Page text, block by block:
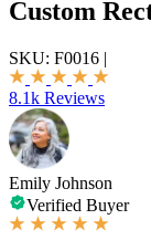
Custom
SKU: F0016 |
8.1k Reviews
Emily Johnson
Verified Buyer